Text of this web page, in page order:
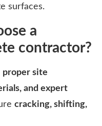
surfaces.
a
contractor?
proper site
and expert
cracking, shifting,